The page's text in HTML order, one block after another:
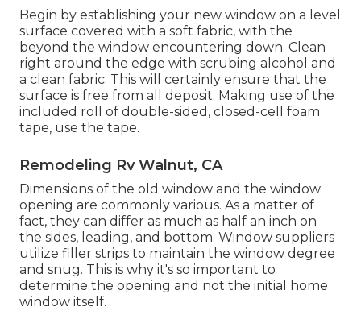
Begin by establishing your new window on a level
surface covered with a soft fabric, with the
beyond the window encountering down. Clean
right around the edge with scrubing alcohol and
a clean fabric. This will certainly ensure that the
surface is free from all deposit. Making use of the
included roll of double-sided, closed-cell foam
tape, use the tape.
Remodeling Rv Walnut, CA
Dimensions of the old window and the window
opening are commonly various. As a matter of
fact, they can differ as much as half an inch on
the sides, leading, and bottom. Window suppliers
utilize filler strips to maintain the window degree
and snug. This is why it's so important to
determine the opening and not the initial home
window itself.